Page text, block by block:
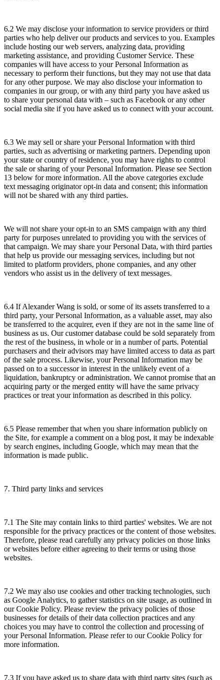
6.2 We may disclose your information to service providers or third
parties who help deliver our products and services to you. Examples
include hosting our web servers, analyzing data, providing
marketing assistance, and providing Customer Service. These
companies will have access to your Personal Information as
necessary to perform their functions, but they may not use that data
for any other purpose. We may also disclose your information to
companies in our group, or with any third party you have asked us
to share your personal data with – such as Facebook or any other
social media site if you have asked us to connect with your account.
6.3 We may sell or share your Personal Information with third
parties, such as advertising or marketing partners. Depending upon
your state or country of residence, you may have rights to control
the sale or sharing of your Personal Information. Please see Section
13 below for more information. All the above categories exclude
text messaging originator opt-in data and consent; this information
will not be shared with any third parties.
We will not share your opt-in to an SMS campaign with any third
party for purposes unrelated to providing you with the services of
that campaign. We may share your Personal Data, with third parties
that help us provide our messaging services, including but not
limited to platform providers, phone companies, and any other
vendors who assist us in the delivery of text messages.
6.4 If Alexander Wang is sold, or some of its assets transferred to a
third party, your Personal Information, as a valuable asset, may also
be transferred to the acquirer, even if they are not in the same line of
business as us. Our customer database could be sold separately from
the rest of the business, in whole or in a number of parts. Potential
purchasers and their advisors may have limited access to data as part
of the sale process. Likewise, your Personal Information may be
passed on to a successor in interest in the unlikely event of a
liquidation, bankruptcy or administration. We cannot promise that an
acquiring party or the merged entity will have the same privacy
practices or treat your information as described in this policy.
6.5 Please remember that when you share information publicly on
the Site, for example a comment on a blog post, it may be indexable
by search engines, including Google, which may mean that the
information is made public.
7. Third party links and services
7.1 The Site may contain links to third parties' websites. We are not
responsible for the privacy practices or the content of those websites.
Therefore, please read carefully any privacy policies on those links
or websites before either agreeing to their terms or using those
websites.
7.2 We may also use cookies and other tracking technologies, such
as Google Analytics, to gather statistics on site usage, as outlined in
our Cookie Policy. Please review the privacy policies of those
businesses for details of their data collection practices and any
choices you may have to control the collection and processing of
your Personal Information. Please refer to our Cookie Policy for
more information.
7.3 If you have asked us to share data with third party sites (such as